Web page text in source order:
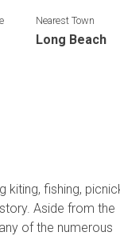
Nearest Town
Long Beach
fishing,
Aside from the
of the numerous